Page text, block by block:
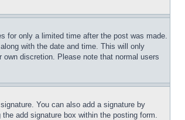
for only a limited time after the post was made.
with the date and time. This will only
discretion. Please note that normal users
You can also add a signature by
add signature box within the posting form.